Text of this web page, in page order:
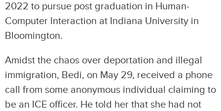
2022 to pursue post graduation in Human-
Computer Interaction at Indiana University in
Bloomington.
Amidst the chaos over deportation and illegal
immigration, Bedi, on May 29, received a phone
call from some anonymous individual claiming to
be an ICE officer. He told her that she had not